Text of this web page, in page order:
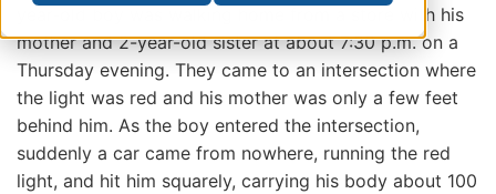
year-old boy was walking home from a store with his
mother and 2-year-old sister at about 7:30 p.m. on a
Thursday evening. They came to an intersection where
the light was red and his mother was only a few feet
behind him. As the boy entered the intersection,
suddenly a car came from nowhere, running the red
light, and hit him squarely, carrying his body about 100